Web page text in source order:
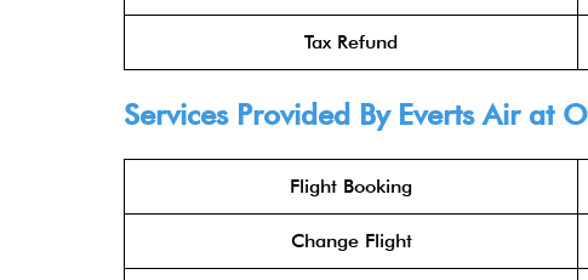
Tax Refund
Services Provided By Everts Air at
Flight Booking
Change Flight